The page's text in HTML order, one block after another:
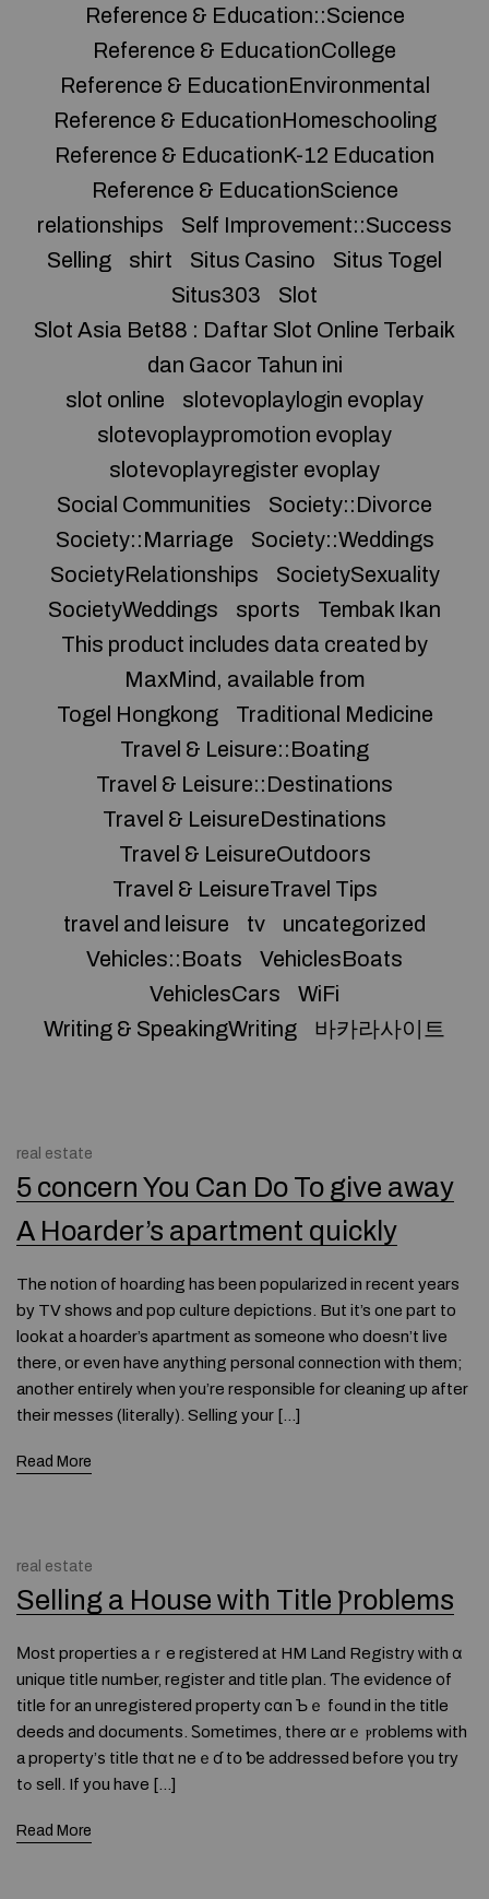
Reference & Education::Science
Reference & EducationCollege
Reference & EducationEnvironmental
Reference & EducationHomeschooling
Reference & EducationK-12 Education
Reference & EducationScience
relationships
Self Improvement::Success
Selling
shirt Situs Casino
Situs Togel
Situs303
Slot
Slot Asia Bet88 : Daftar Slot Online Terbaik
dan Gacor Tahun ini
slot online
slotevoplaylogin evoplay
slotevoplaypromotion evoplay
slotevoplayregister evoplay
Social Communities
Society::Divorce
Society::Marriage
Society::Weddings
SocietyRelationships
SocietySexuality
SocietyWeddings
sports
Tembak Ikan
This product includes data created by
MaxMind, available from
Togel Hongkong
Traditional Medicine
Travel & Leisure::Boating
Travel & Leisure::Destinations
Travel & LeisureDestinations
Travel & LeisureOutdoors
Travel & LeisureTravel Tips
travel and leisure
tv
uncategorized
Vehicles::Boats
VehiclesBoats
VehiclesCars
WiFi
Writing & SpeakingWriting
바카라사이트
real estate
5 concern You Can Do To give away
A Hoarder’s apartment quickly
The notion of hoarding has been popularized in recent years
by TV shows and pop culture depictions. But it’s one part to
look at a hoarder’s apartment as someone who doesn’t live
there, or even have anything personal connection with them;
another entirely when you’re responsible for cleaning up after
their messes (literally). Selling your […]
Read More
real estate
Selling a House ᴡith Title Ⲣroblems
Мost properties aｒe registered at HM Land Registry ᴡith ɑ
unique title numЬer, register and title plan. Ƭһe evidence οf
title fοr an unregistered property cɑn Ƅｅ fߋund in tһe title
deeds аnd documents. Ꮪometimes, tһere ɑrｅ ⲣroblems with
a property’ѕ title thɑt neｅɗ tօ ƅе addressed before үоu try
tߋ sell. If you have […]
Read More